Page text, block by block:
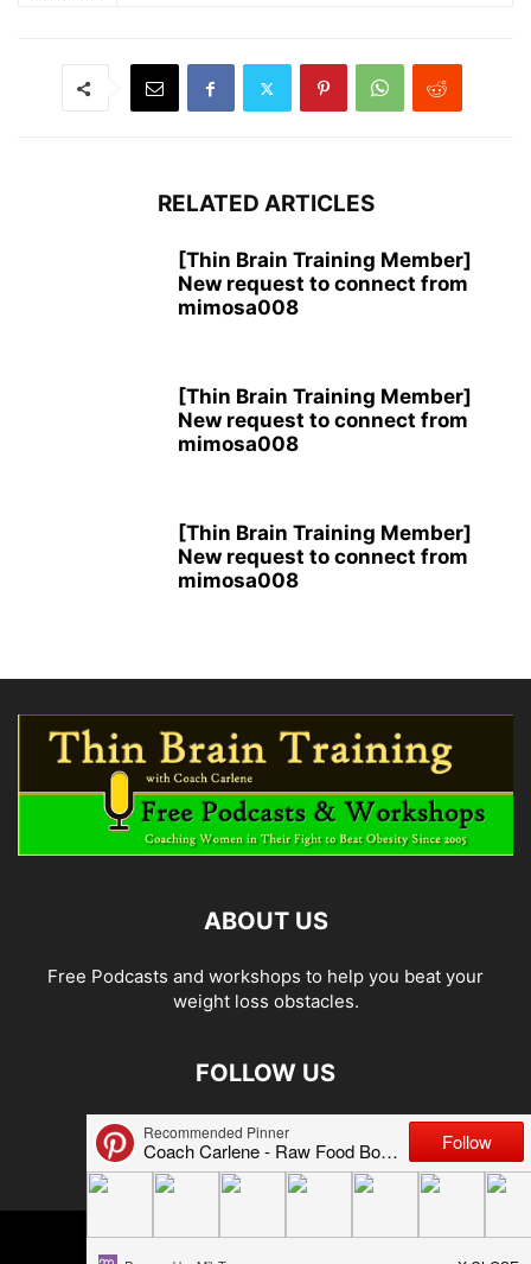
RELATED ARTICLES
[Thin Brain Training Member]
New request to connect from
mimosa008
[Thin Brain Training Member]
New request to connect from
mimosa008
[Thin Brain Training Member]
New request to connect from
mimosa008
ABOUT US
Free Podcasts and workshops to help you beat your
weight loss obstacles.
FOLLOW US
© 2026 Carlene Jones/Thin Brain Training